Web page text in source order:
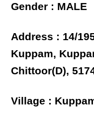
Gender : MALE
Address : 14/
Kuppam,
Chittoor(D),
Village :